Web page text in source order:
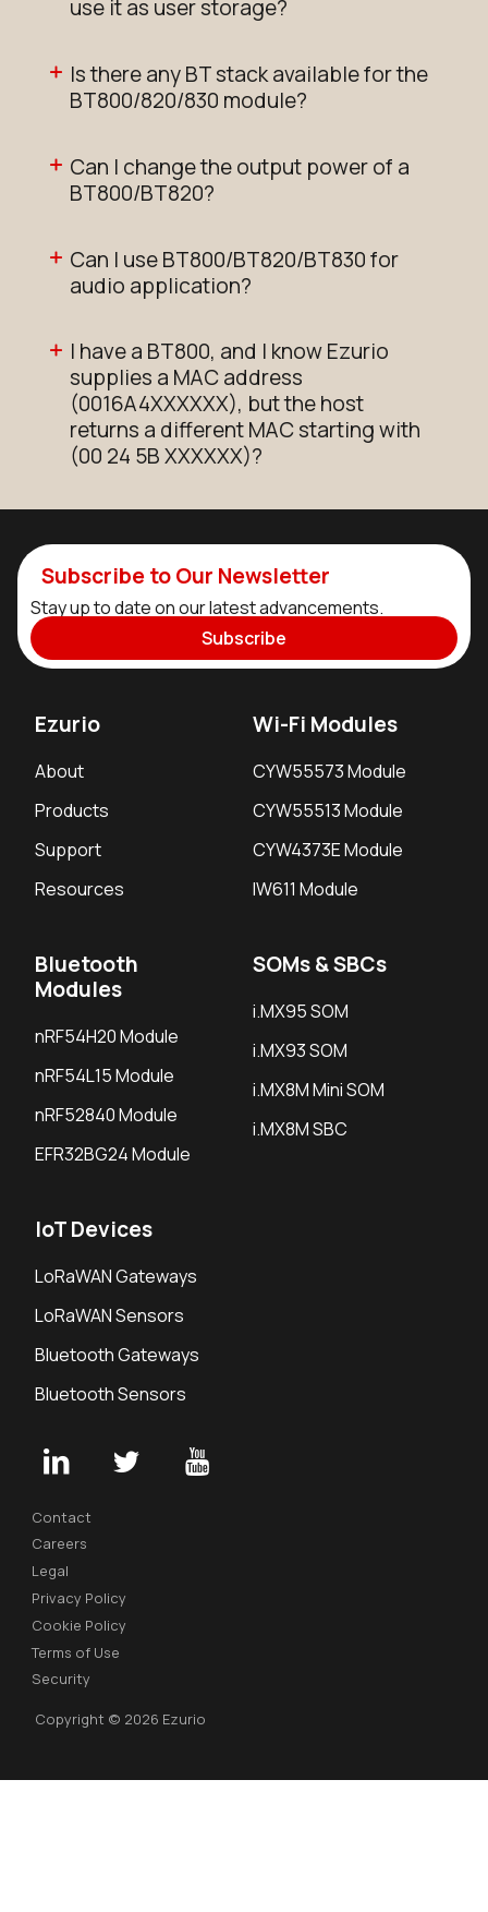
use it as user storage?
Is there any BT stack available for the
BT800/820/830 module?
Can I change the output power of a
BT800/BT820?
Can I use BT800/BT820/BT830 for
audio application?
I have a BT800, and I know Ezurio
supplies a MAC address
(0016A4XXXXXX), but the host
returns a different MAC starting with
(00 24 5B XXXXXX)?
Subscribe to Our Newsletter
Stay up to date on our latest advancements.
Subscribe
Ezurio
About
Products
Support
Resources
Wi-Fi Modules
CYW55573 Module
CYW55513 Module
CYW4373E Module
IW611 Module
Bluetooth
Modules
nRF54H20 Module
nRF54L15 Module
nRF52840 Module
EFR32BG24 Module
SOMs & SBCs
i.MX95 SOM
i.MX93 SOM
i.MX8M Mini SOM
i.MX8M SBC
IoT Devices
LoRaWAN Gateways
LoRaWAN Sensors
Bluetooth Gateways
Bluetooth Sensors
Contact
Careers
Legal
Privacy Policy
Cookie Policy
Terms of Use
Security
Copyright © 2026 Ezurio